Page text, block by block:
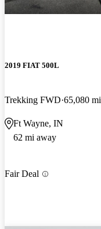
2019 FIAT 500L
Trekking FWD 65,080 mi
Ft Wayne, IN
62 mi away
Fair Deal